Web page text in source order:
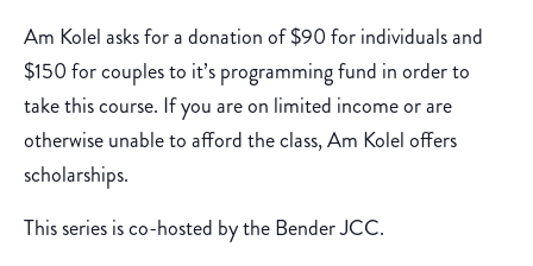
Am Kolel asks for a donation of $90 for individuals and
$150 for couples to it’s programming fund in order to
take this course. If you are on limited income or are
otherwise unable to afford the class, Am Kolel offers
scholarships.
This series is co-hosted by the Bender JCC.